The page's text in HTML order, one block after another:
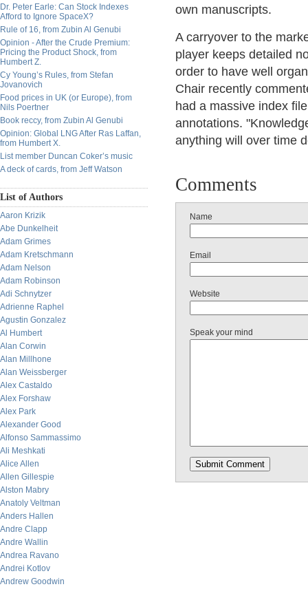
Dr. Peter Earle: Can Stock Indexes
Afford to Ignore SpaceX?
Rule of 16, from Zubin Al Genubi
Opinion - After the Crude Premium:
Pricing the Product Shock, from
Humbert Z.
Cy Young’s Rules, from Stefan
Jovanovich
Food prices in UK (or Europe), from
Nils Poertner
Book reccy, from Zubin Al Genubi
Opinion: Global LNG After Ras Laffan,
from Humbert X.
List member Duncan Coker’s music
A deck of cards, from Jeff Watson
List of Authors
Aaron Krizik
Abe Dunkelheit
Adam Grimes
Adam Kretschmann
Adam Nelson
Adam Robinson
Adi Schnytzer
Adrienne Raphel
Agustin Gonzalez
Al Humbert
Alan Corwin
Alan Millhone
Alan Weissberger
Alex Castaldo
Alex Forshaw
Alex Park
Alexander Good
Alfonso Sammassimo
Ali Meshkati
Alice Allen
Allen Gillespie
Alston Mabry
Anatoly Veltman
Anders Hallen
Andre Clapp
Andre Wallin
Andrea Ravano
Andrei Kotlov
Andrew Goodwin
own manuscripts.
A carryover to the
player keeps detailed
order to have well
Chair recently
had a massive index
annotations.
anything will over time
Comments
Name
Email
Website
Speak your mind